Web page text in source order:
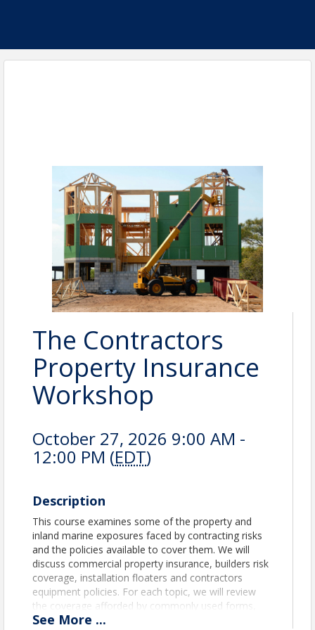
The Contractors
Property Insurance
Workshop
October 27, 2026 9:00 AM -
12:00 PM (EDT)
Description
This course examines some of the property and
inland marine exposures faced by contracting risks
and the policies available to cover them. We will
discuss commercial property insurance, builders risk
coverage, installation floaters and contractors
equipment policies. For each topic, we will review
the coverage afforded by commonly used forms,
coverage features to consider and some of the
See More ...